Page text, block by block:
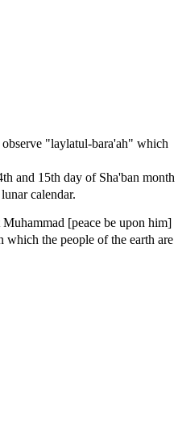
"laylatul-bara'ah" which
and 15th day of Sha'ban month
calendar.
[peace be upon him]
the people of the earth are